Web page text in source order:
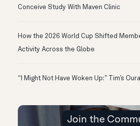
Conceive Study With Maven Clinic
How the 2026 World Cup Shifted
Activity Across the Globe
“I Might Not Have Woken Up:” Tim’s
Join the